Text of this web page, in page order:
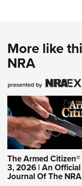
More like
NRA
The Armed
3, 2026 | An Official
Journal Of The NRA